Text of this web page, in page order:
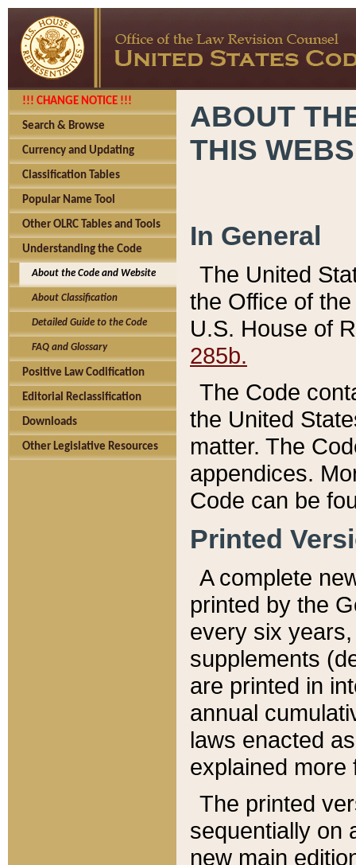
!!! CHANGE NOTICE !!!
Search & Browse
Currency and Updating
Classification Tables
Popular Name Tool
Other OLRC Tables and Tools
Understanding the Code
About the Code and Website
About Classification
Detailed Guide to the Code
FAQ and Glossary
Positive Law Codification
Editorial Reclassification
Downloads
Other Legislative Resources
ABOUT
THIS
In General
The United
the Office of
U.S. House of
285b.
The Code
the United
matter. The
appendices.
Code can be
Printed
A complete
printed by the
every six
supplements
are printed in
annual
laws enacted
explained more
The printed
sequentially on
new main